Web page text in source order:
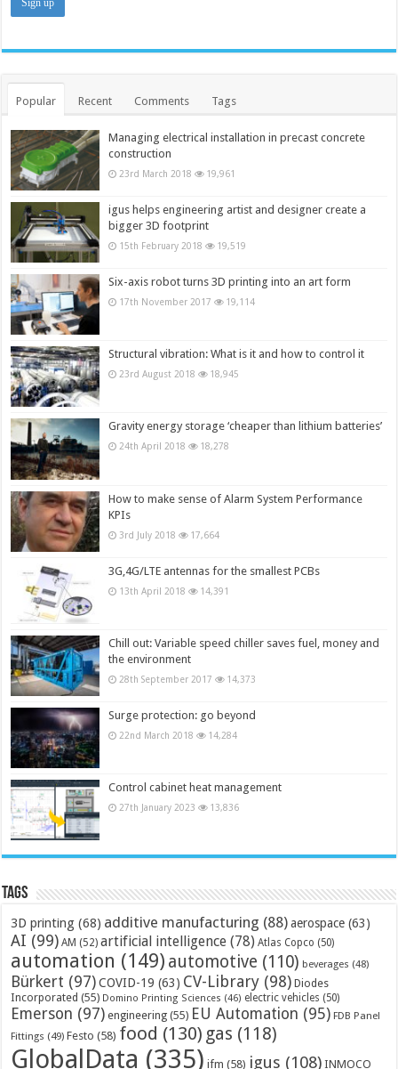
Popular Recent Comments Tags
Managing electrical installation in precast concrete
construction
23rd March 2018 19,961
igus helps engineering artist and designer create a
bigger 3D footprint
15th February 2018 19,519
Six-axis robot turns 3D printing into an art form
17th November 2017 19,114
Structural vibration: What is it and how to control it
23rd August 2018 18,945
Gravity energy storage ‘cheaper than lithium batteries’
24th April 2018 18,278
How to make sense of Alarm System Performance
KPIs
3rd July 2018 17,664
3G,4G/LTE antennas for the smallest PCBs
13th April 2018 14,391
Chill out: Variable speed chiller saves fuel, money and
the environment
28th September 2017 14,373
Surge protection: go beyond
22nd March 2018 14,284
Control cabinet heat management
27th January 2023 13,836
Tags
3D printing (68) additive manufacturing (88) aerospace (63)
AI (99) AM (52) artificial intelligence (78) Atlas Copco (50)
automation (149) automotive (110) beverages (48)
Bürkert (97) COVID-19 (63) CV-Library (98) Diodes
Incorporated (55) Domino Printing Sciences (46) electric vehicles (50)
Emerson (97) engineering (55) EU Automation (95) FDB Panel
Fittings (49) Festo (58) food (130) gas (118)
GlobalData (335) ifm (58) igus (108) INMOCO